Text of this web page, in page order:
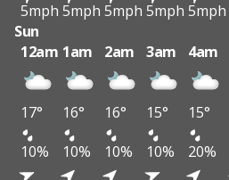
5mph 5mph 5mph 5mph 5mph
Sun
12am 1am 2am 3am 4am
17° 16° 16° 15° 15°
10%
10% 10% 10% 20%